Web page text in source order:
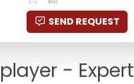
SEND REQUEST
- Expert